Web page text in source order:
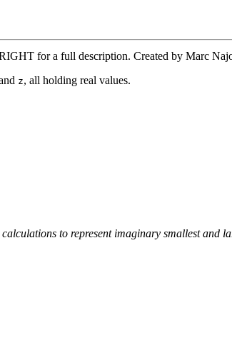
for a full description. Created by Marc
z, all holding real values.
to represent imaginary smallest and